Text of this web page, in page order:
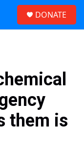
DONATE
them is